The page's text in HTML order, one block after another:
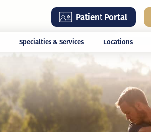
content
Patient Portal
Specialties & Services Locations